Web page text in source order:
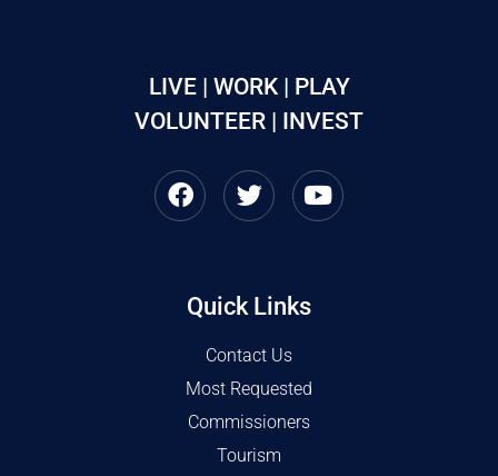
LIVE | WORK | PLAY
VOLUNTEER | INVEST
Quick Links
Contact Us
Most Requested
Commissioners
Tourism